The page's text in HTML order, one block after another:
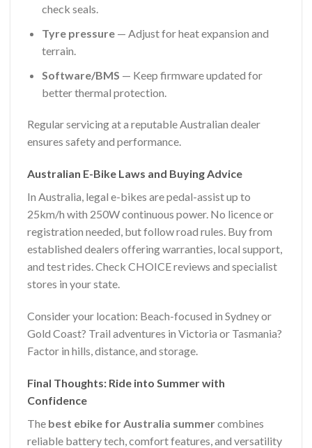
check seals.
Tyre pressure— Adjust for heat expansion and
terrain.
Software/BMS — Keep firmware updated for
better thermal protection.
Regular servicing at a reputable Australian dealer
ensures safety and performance.
Australian E-Bike Laws and Buying Advice
In Australia, legal e-bikes are pedal-assist up to
25km/h with 250W continuous power. No licence or
registration needed, but follow road rules. Buy from
established dealers offering warranties, local support,
and test rides. Check CHOICE reviews and specialist
stores in your state.
Consider your location: Beach-focused in Sydney or
Gold Coast? Trail adventures in Victoria or Tasmania?
Factor in hills, distance, and storage.
Final Thoughts: Ride into Summer with
Confidence
The best ebike for Australia summercombines
reliable battery tech, comfort features, and versatility